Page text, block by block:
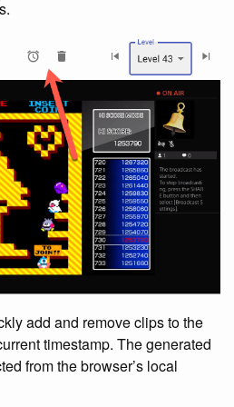
add and remove clips to the
timestamp. The generated
from the browser’s local